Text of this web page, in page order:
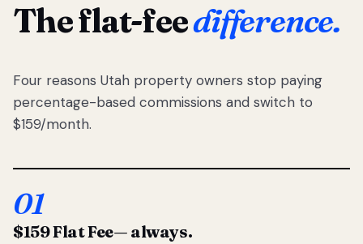
The flat-feedifference.
Four reasons Utah property owners stop paying
percentage-based commissions and switch to
$159/month.
01
$159 Flat Fee— always.